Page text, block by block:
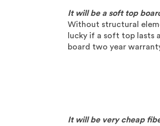
It will be a soft top
Without structural
lucky if a soft top lasts
board two year
It will be very cheap